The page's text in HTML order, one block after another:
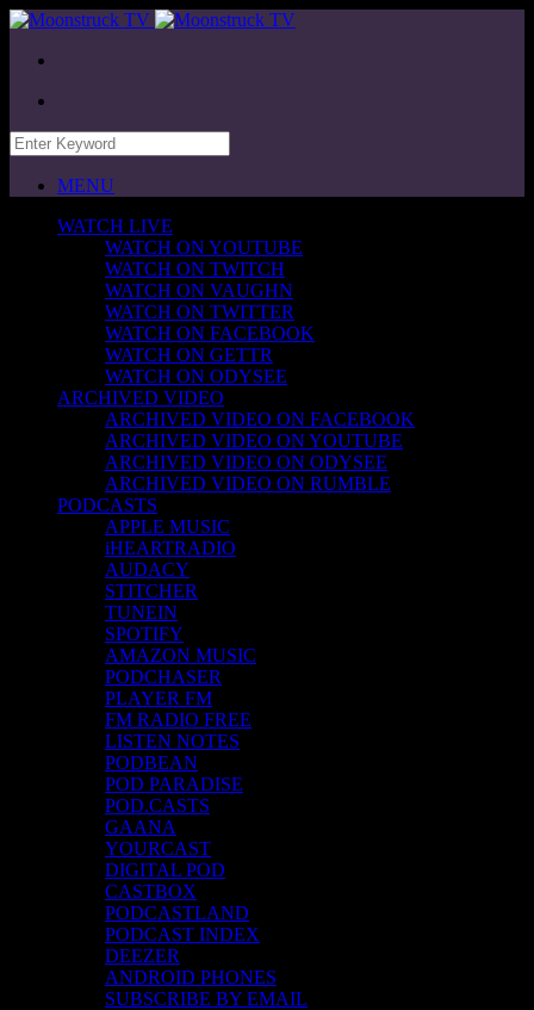
MENU
WATCH LIVE
WATCH ON YOUTUBE
WATCH ON TWITCH
WATCH ON VAUGHN
WATCH ON TWITTER
WATCH ON FACEBOOK
WATCH ON GETTR
WATCH ON ODYSEE
ARCHIVED VIDEO
ARCHIVED VIDEO ON FACEBOOK
ARCHIVED VIDEO ON YOUTUBE
ARCHIVED VIDEO ON ODYSEE
ARCHIVED VIDEO ON RUMBLE
PODCASTS
APPLE MUSIC
iHEARTRADIO
AUDACY
STITCHER
TUNEIN
SPOTIFY
AMAZON MUSIC
PODCHASER
PLAYER FM
FM RADIO FREE
LISTEN NOTES
PODBEAN
POD PARADISE
POD.CASTS
GAANA
YOURCAST
DIGITAL POD
CASTBOX
PODCASTLAND
PODCAST INDEX
DEEZER
ANDROID PHONES
SUBSCRIBE BY EMAIL